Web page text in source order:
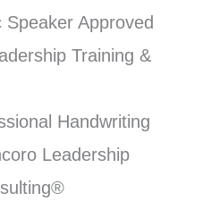
Speaker Approved
Training &
Handwriting
Leadership